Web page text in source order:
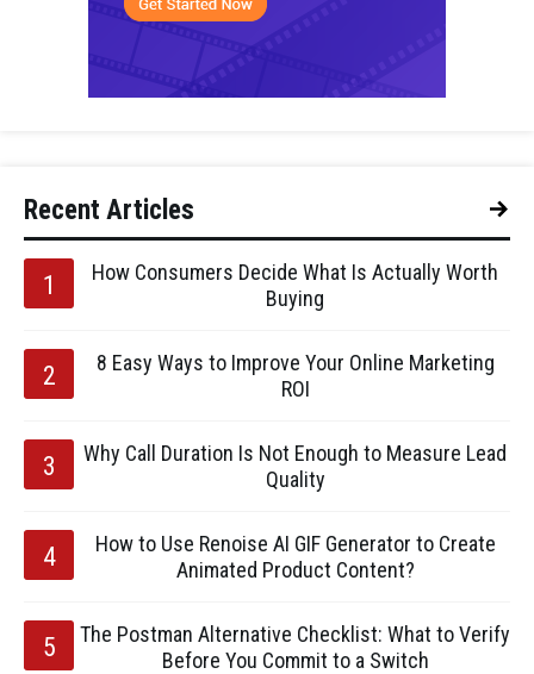
Recent Articles
How Consumers Decide What Is Actually Worth
Buying
8 Easy Ways to Improve Your Online Marketing
ROI
Why Call Duration Is Not Enough to Measure Lead
Quality
How to Use Renoise AI GIF Generator to Create
Animated Product Content?
The Postman Alternative Checklist: What to Verify
Before You Commit to a Switch